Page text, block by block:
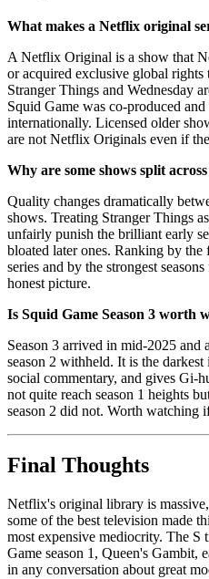
What makes a Netflix original
A Netflix Original is a show that
or acquired exclusive global rights
Stranger Things and Wednesday
Squid Game was co-produced
internationally. Licensed older
are not Netflix Originals even if
Why are some shows split
Quality changes dramatically
shows. Treating Stranger Things
unfairly punish the brilliant early
bloated later ones. Ranking by
series and by the strongest
honest picture.
Is Squid Game Season 3 worth
Season 3 arrived in mid-2025
season 2 withheld. It is the
social commentary, and gives Gi-
not quite reach season 1 heights
season 2 did not. Worth watching
Final Thoughts
Netflix's original library is
some of the best television made
most expensive mediocrity. The
Game season 1, Queen's
in any conversation about great